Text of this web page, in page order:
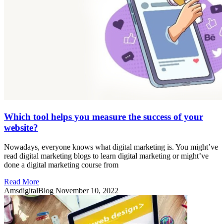
Which tool helps you measure the success of your
website?
Nowadays, everyone knows what digital marketing is. You might’ve
read digital marketing blogs to learn digital marketing or might’ve
done a digital marketing course from
Read More
AmsdigitalBlog November 10, 2022